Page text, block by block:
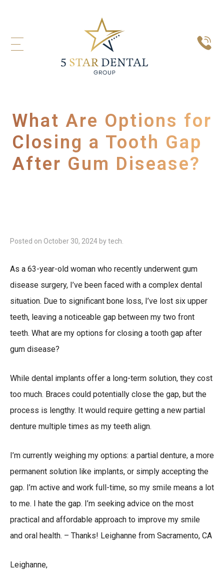
What Are Options for
Closing a Tooth Gap
After Gum Disease?
Posted on October 30, 2024 bytech
As a 63-year-old woman who recently underwent gum
disease surgery, I’ve been faced with a complex dental
situation. Due to significant bone loss, I’ve lost six upper
teeth, leaving a noticeable gap between my two front
teeth. What are my options for closing a tooth gap after
gum disease?
While dental implants offer a long-term solution, they cost
too much. Braces could potentially close the gap, but the
process is lengthy. It would require getting a new partial
denture multiple times as my teeth align.
I’m currently weighing my options: a partial denture, a more
permanent solution like implants, or simply accepting the
gap. I’m active and work full-time, so my smile means a lot
to me. I hate the gap. I’m seeking advice on the most
practical and affordable approach to improve my smile
and oral health. – Thanks! Leighanne from Sacramento, CA
Leighanne,